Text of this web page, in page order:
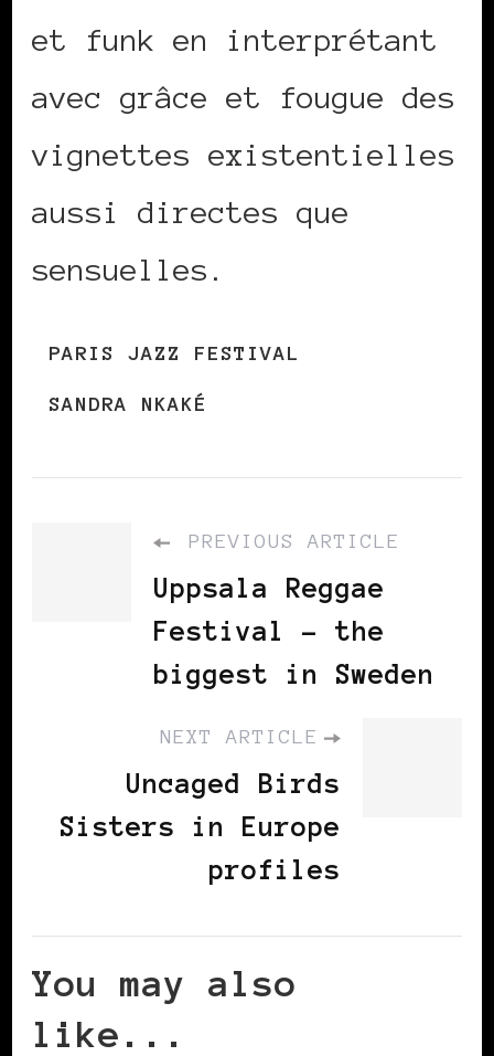
et funk en interprétant
avec grâce et fougue des
vignettes existentielles
aussi directes que
sensuelles.
PARIS JAZZ FESTIVAL
SANDRA NKAKÉ
PREVIOUS ARTICLE
Uppsala Reggae
Festival – the
biggest in Sweden
NEXT ARTICLE
Uncaged Birds
Sisters in Europe
profiles
You may also
like...